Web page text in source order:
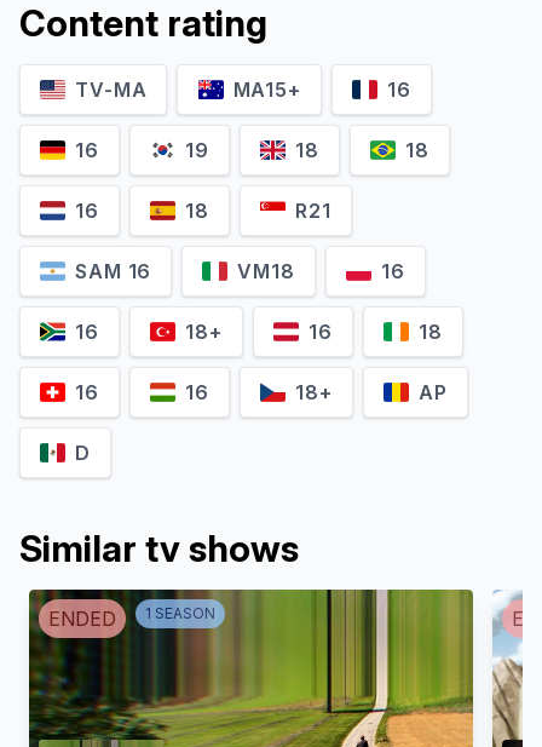
Eric Lange Jeff Ward
Content rating
TV-MA MA15+ 16
16 19 18 18
16 18 R21
SAM 16 VM18 16
16 18+ 16 18
16 16 18+ AP
D
Similar tv shows
ENDED 1 SEASON